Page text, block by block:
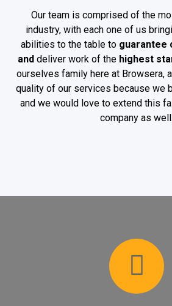
Our team is comprised of the
industry, with each one of us
abilities to the table toguarantee
and deliver work of the highest
ourselves family here at Browsera,
quality of our services because we
and we would love to extend this
company as well.